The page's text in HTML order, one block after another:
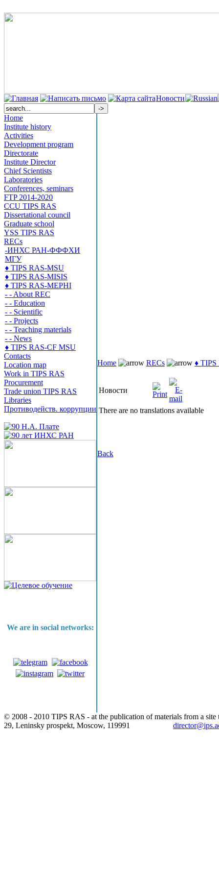
Новости
Home
Institute history
Activities
Development program
Directorate
Institute Director
Chief Scientists
Laboratories
Conferences, seminars
FTP 2014-2020
CCU TIPS RAS
Dissertational council
Graduate school
YSS TIPS RAS
RECs
-ИНХС РАН-ФФФХИ
МГУ
♦ TIPS RAS-MSU
♦ TIPS RAS-MISIS
♦ TIPS RAS-MEPHI
- - About REC
- - Education
- - Scientific
- - Projects
- - Teaching materials
- - News
♦ TIPS RAS-CF MSU
Contacts
Location map
Work in TIPS RAS
Procurement
Trade union TIPS RAS
Libraries
Противодейств. коррупции
We are in social networks:
Home RECs ♦
Новости
There are no translations available
Back
© 2008 - 2010 TIPS RAS - at the publication of materials from a site
29, Leninsky prospekt, Moscow, 119991